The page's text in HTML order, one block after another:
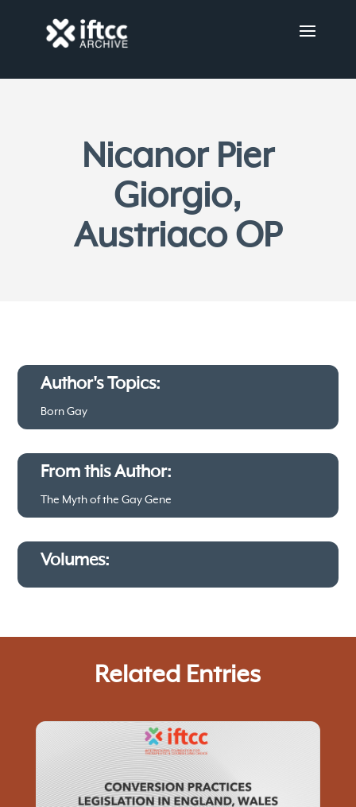
Nicanor Pier
Giorgio,
Austriaco OP
Author's Topics:
Born Gay
From this Author:
The Myth of the Gay Gene
Volumes:
Related Entries